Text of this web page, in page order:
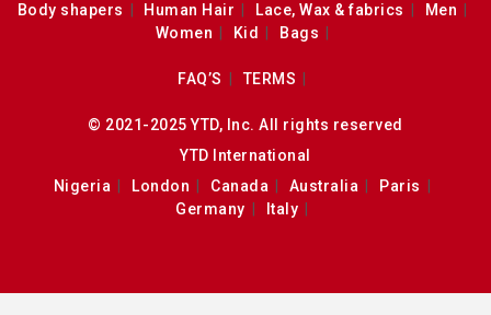
Body shapers
Human Hair Lace, Wax & fabrics
Men
Women
Kid Bags
FAQ’S TERMS
© 2021-2025 YTD, Inc. All rights reserved
YTD International
Nigeria
London Canada Australia
Paris
Germany
Italy